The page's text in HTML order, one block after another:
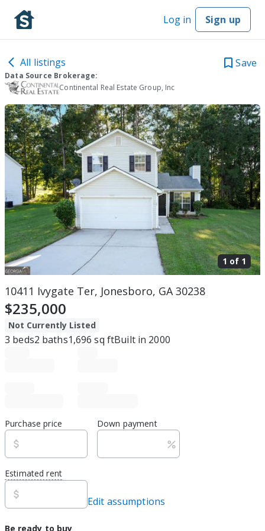
Log in Sign up
All listings Save
Data Source Brokerage:
Continental Real Estate Group, Inc
1 of 1
10411 Ivygate Ter, Jonesboro, GA 30238
$235,000
Not Currently Listed
3 beds2 baths1,696 sq ftBuilt in 2000
Purchase price Down payment
Estimated rent
Edit assumptions
Be ready to buy